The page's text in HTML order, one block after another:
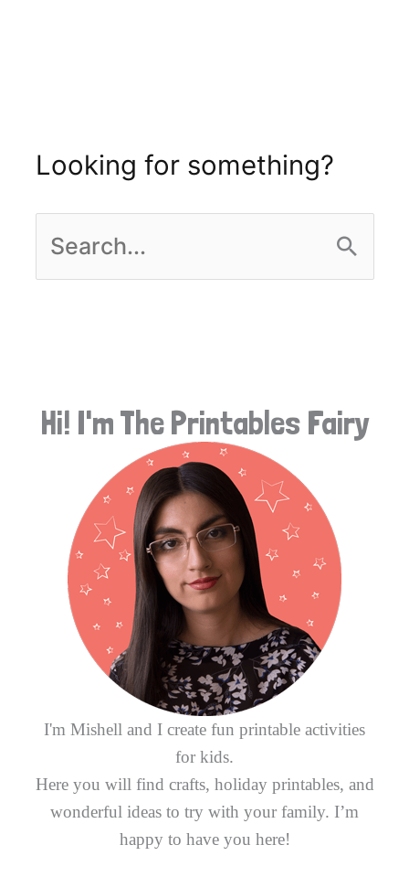
Looking for something?
c
Hi! I'm The Printables Fairy
I'm Mishell and I create fun printable activities
for kids.
Here you will find crafts, holiday printables, and
wonderful ideas to try with your family. I’m
happy to have you here!